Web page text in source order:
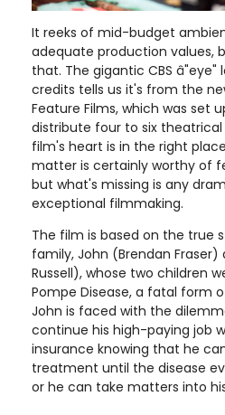
It reeks of mid-budget
adequate production values,
that. The gigantic CBS
credits tells us it's from the
Feature Films, which was set
distribute four to six theatrical
film's heart is in the right
matter is certainly worthy of
but what's missing is any
exceptional filmmaking.
The film is based on the true
family, John (Brendan Fraser)
Russell), whose two children
Pompe Disease, a fatal form
John is faced with the
continue his high-paying job
insurance knowing that he
treatment until the disease
or he can take matters into